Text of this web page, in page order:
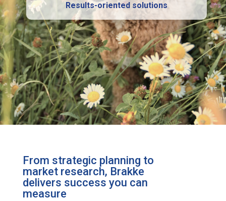
Results-oriented solutions
From strategic planning to
market research, Brakke
delivers success you can
measure